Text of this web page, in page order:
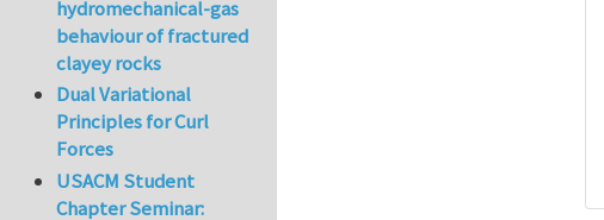
hydromechanical-gas
behaviour of fractured
clayey rocks
Dual Variational
Principles for Curl
Forces
USACM Student
Chapter Seminar: